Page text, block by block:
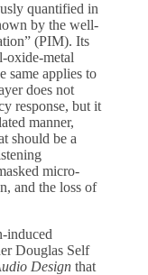
quantified in
by the well-
(PIM). Its
oxide-metal
same applies to
does not
response, but it
manner,
should be a
micro-
and the loss of
induced
Douglas Self
Design that